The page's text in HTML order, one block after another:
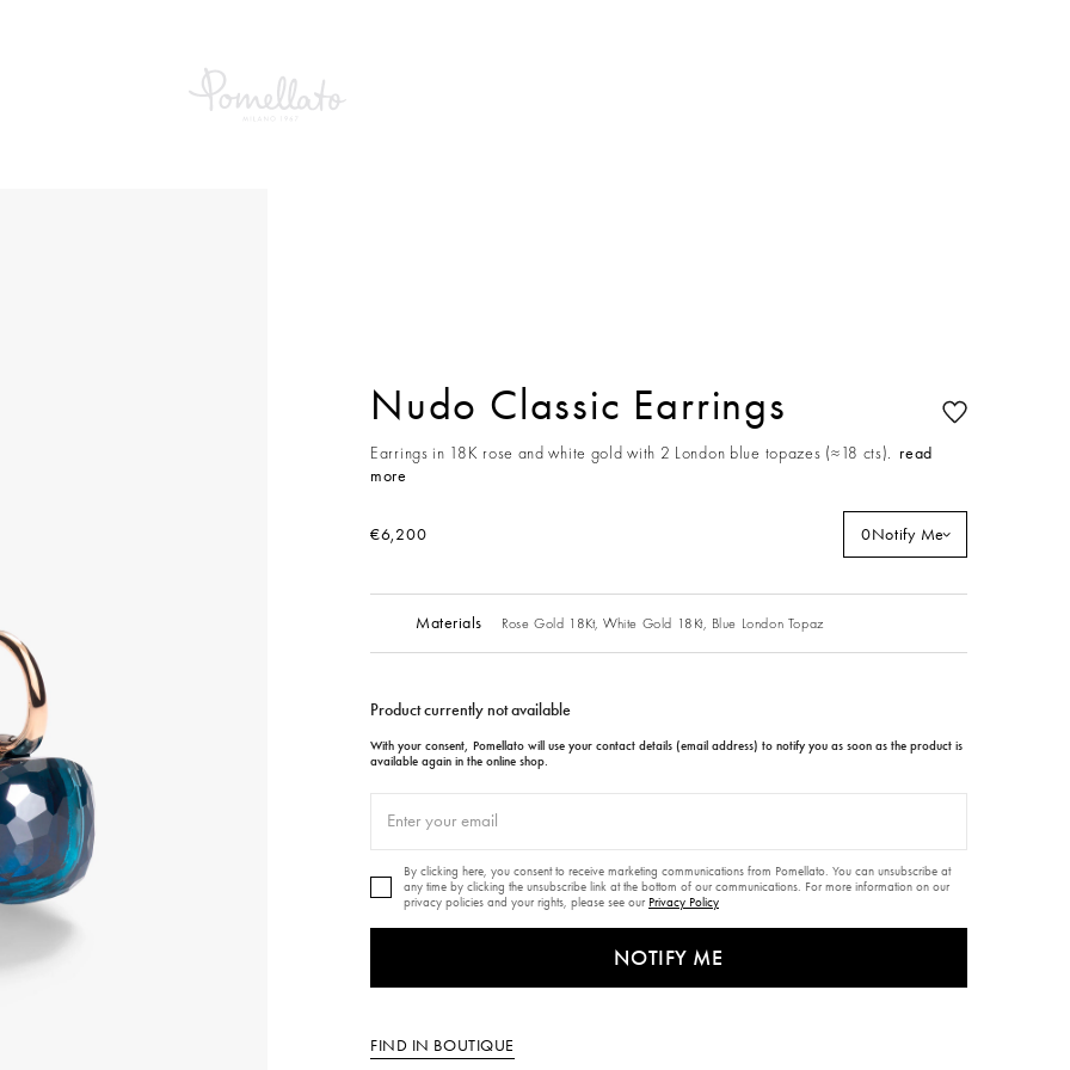
Nudo Classic Earrings
Earrings in 18K rose and white gold with 2 London blue topazes (≈18 cts). read
more
€6,200 0Notify Me
Materials Rose Gold 18Kt, White Gold 18Kt, Blue London Topaz
Product currently not available
With your consent, Pomellato will use your contact details (email address) to notify you as soon as the product is
available again in the online shop.
By clicking here, you consent to receive marketing communications from Pomellato. You can unsubscribe at
any time by clicking the unsubscribe link at the bottom of our communications. For more information on our
privacy policies and your rights, please see our Privacy Policy
NOTIFY ME
FIND IN BOUTIQUE